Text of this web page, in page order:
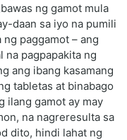
ng gamot mula
daan sa iyo na pumili
paggamot – ang
na pagpapakita ng
ang ibang kasamang
tabletas at binabago
ilang gamot ay may
na nagreresulta sa
dito, hindi lahat ng